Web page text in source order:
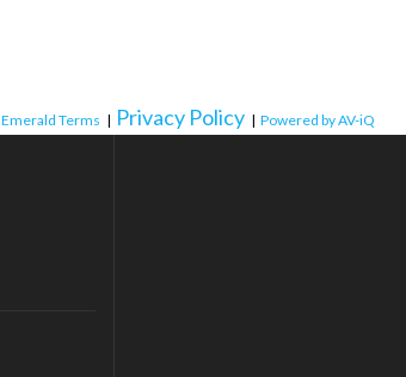
Emerald Terms | Privacy Policy | Powered by AV-iQ